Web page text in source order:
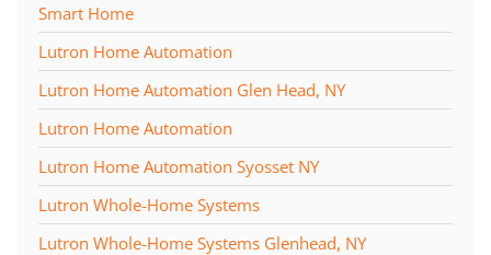
Smart Home
Lutron Home Automation
Lutron Home Automation Glen Head, NY
Lutron Home Automation
Lutron Home Automation Syosset NY
Lutron Whole-Home Systems
Lutron Whole-Home Systems Glenhead, NY